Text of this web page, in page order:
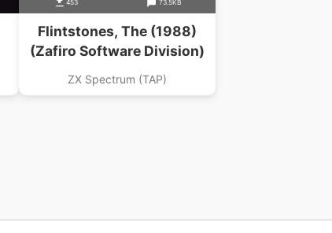
453 73.5KB
Flintstones, The (1988)
(Zafiro Software Division)
ZX Spectrum (TAP)